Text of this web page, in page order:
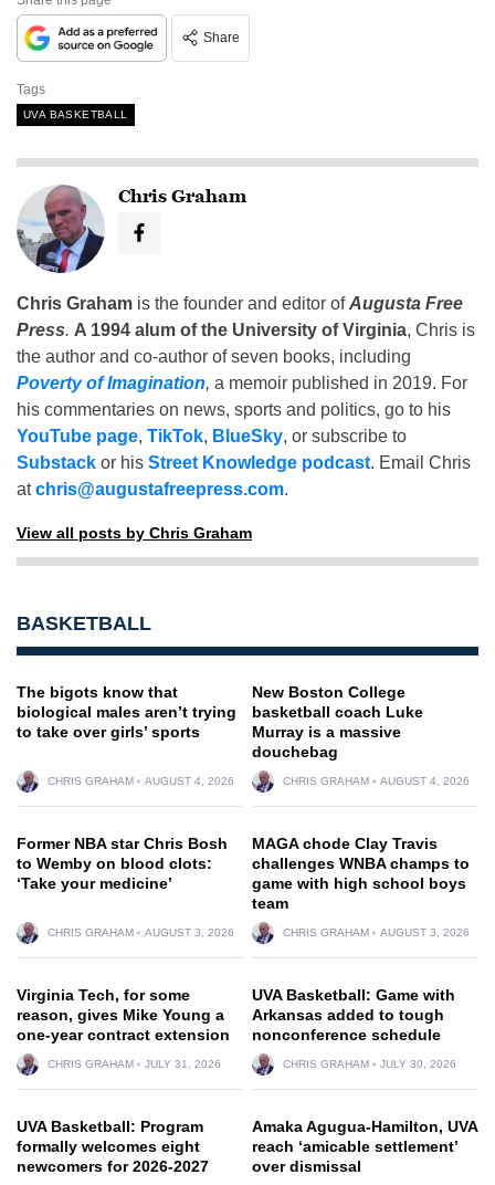
Share
Tags
UVA BASKETBALL
Chris Graham
Chris Graham is the founder and editor ofAugusta Free
Press. A 1994 alum of the University of Virginia, Chris is
the author and co-author of seven books, including
Poverty of Imagination, a memoir published in 2019. For
his commentaries on news, sports and politics, go to his
YouTube page, TikTok, BlueSky, or subscribe to
Substack or his Street Knowledge podcast. Email Chris
atchris@augustafreepress.com.
View all posts by Chris Graham
BASKETBALL
The bigots know that
biological males aren’t trying
to take over girls’ sports
CHRIS GRAHAM AUGUST 4, 2026
New Boston College
basketball coach Luke
Murray is a massive
douchebag
CHRIS GRAHAM AUGUST 4, 2026
Former NBA star Chris Bosh
to Wemby on blood clots:
‘Take your medicine’
CHRIS GRAHAM AUGUST 3, 2026
MAGA chode Clay Travis
challenges WNBA champs to
game with high school boys
team
CHRIS GRAHAM AUGUST 3, 2026
Virginia Tech, for some
reason, gives Mike Young a
one-year contract extension
CHRIS GRAHAM JULY 31, 2026
UVA Basketball: Game with
Arkansas added to tough
nonconference schedule
CHRIS GRAHAM JULY 30, 2026
UVA Basketball: Program
formally welcomes eight
newcomers for 2026-2027
Amaka Agugua-Hamilton, UVA
reach ‘amicable settlement’
over dismissal